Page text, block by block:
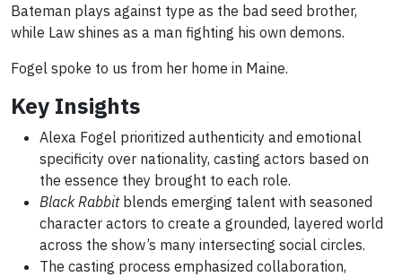
Bateman plays against type as the bad seed brother,
while Law shines as a man fighting his own demons.
Fogel spoke to us from her home in Maine.
Key Insights
Alexa Fogel prioritized authenticity and emotional
specificity over nationality, casting actors based on
the essence they brought to each role.
Black Rabbitblends emerging talent with seasoned
character actors to create a grounded, layered world
across the show’s many intersecting social circles.
The casting process emphasized collaboration,